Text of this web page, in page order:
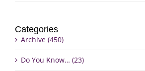
Categories
Archive (450)
Do You Know… (23)